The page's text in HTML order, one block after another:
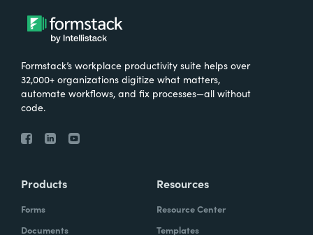
Formstack’s workplace productivity suite helps over
32,000+ organizations digitize what matters,
automate workflows, and fix processes—all without
code.
Products
Forms
Documents
Resources
Resource Center
Templates